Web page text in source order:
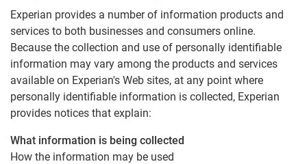
Experian provides a number of information products and
services to both businesses and consumers online.
Because the collection and use of personally identifiable
information may vary among the products and services
available on Experian's Web sites, at any point where
personally identifiable information is collected, Experian
provides notices that explain:
What information is being collected
How the information may be used